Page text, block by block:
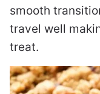
smooth
travel well
treat.